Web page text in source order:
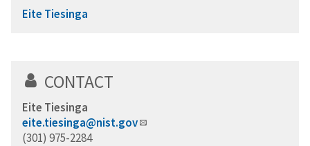
Eite Tiesinga
CONTACT
Eite Tiesinga
eite.tiesinga@nist.gov
(301) 975-2284